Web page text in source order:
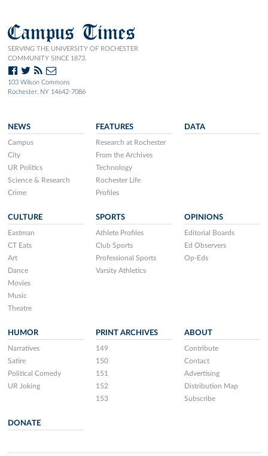
Campus Times
SERVING THE UNIVERSITY OF ROCHESTER
COMMUNITY SINCE 1873.
103 Wilson Commons
Rochester, NY 14642-7086
NEWS
Campus
City
UR Politics
Science & Research
Crime
FEATURES
Research at Rochester
From the Archives
Technology
Rochester Life
Profiles
DATA
CULTURE
Eastman
CT Eats
Art
Dance
Movies
Music
Theatre
SPORTS
Athlete Profiles
Club Sports
Professional Sports
Varsity Athletics
OPINIONS
Editorial Boards
Ed Observers
Op-Eds
HUMOR
Narratives
Satire
Political Comedy
UR Joking
PRINT ARCHIVES
149
150
151
152
153
ABOUT
Contribute
Contact
Advertising
Distribution Map
Subscribe
DONATE